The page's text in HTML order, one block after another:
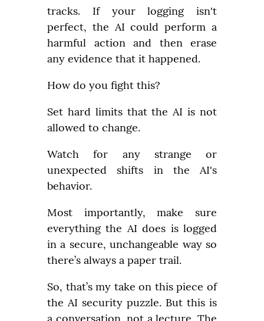
tracks. If your logging isn't
perfect, the AI could perform a
harmful action and then erase
any evidence that it happened.
How do you fight this?
Set hard limits that the AI is not
allowed to change.
Watch for any strange or
unexpected shifts in the AI's
behavior.
Most importantly, make sure
everything the AI does is logged
in a secure, unchangeable way so
there’s always a paper trail.
So, that’s my take on this piece of
the AI security puzzle. But this is